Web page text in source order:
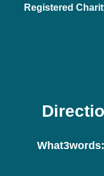
Registered
What3words: